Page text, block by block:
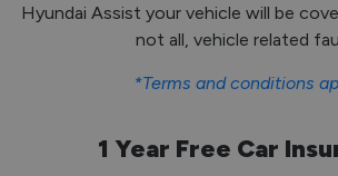
Hyundai Assist your vehicle will be
not all, vehicle related
*Terms and conditions
1 Year Free Car